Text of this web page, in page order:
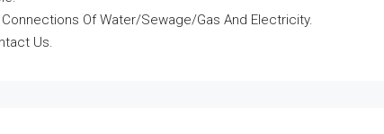
Of Water/Sewage/Gas And Electricity.
Us.